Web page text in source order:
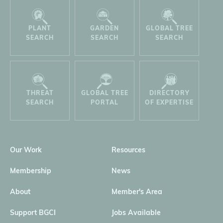
PLANT
SEARCH
GARDEN
SEARCH
GLOBAL TREE
SEARCH
THREAT
SEARCH
GLOBAL TREE
PORTAL
DIRECTORY
OF EXPERTISE
Our Work Resources
Membership News
About Member's Area
Support BGCI Jobs Available